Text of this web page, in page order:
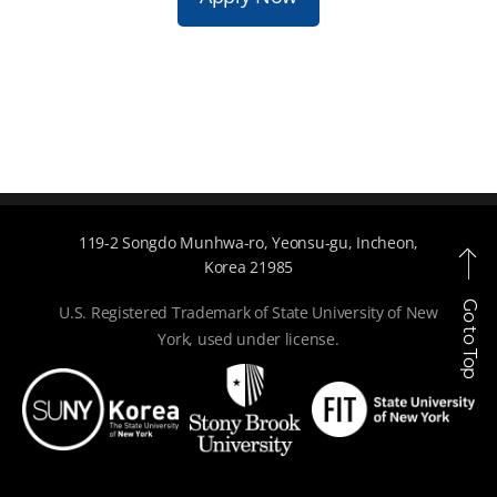
Go to Top
119-2 Songdo Munhwa-ro, Yeonsu-gu, Incheon,
Korea 21985
U.S. Registered Trademark of State University of New
York, used under license.